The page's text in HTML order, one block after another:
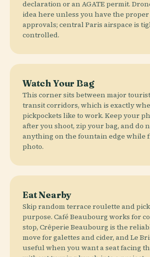
declaration or an AGATE permit.
idea here unless you have the
approvals; central Paris airspace is
controlled.
Watch Your Bag
This corner sits between major
transit corridors, which is exactly
pickpockets like to work. Keep your
after you shoot, zip your bag, and do
anything on the fountain edge while
photo.
Eat Nearby
Skip random terrace roulette and
purpose. Café Beaubourg works for
stop, Crêperie Beaubourg is the
move for galettes and cider, and Le
useful when you want a seat facing